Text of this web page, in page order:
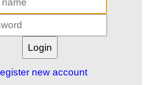
new account